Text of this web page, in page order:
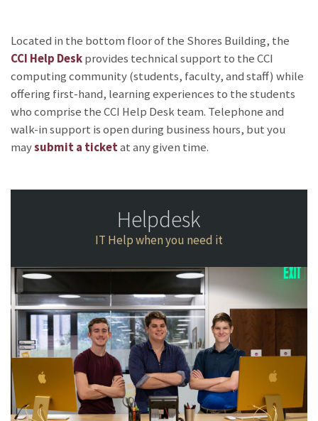
Located in the bottom floor of the Shores Building, the
CCI Help Deskprovides technical support to the CCI
computing community (students, faculty, and staff) while
offering first-hand, learning experiences to the students
who comprise the CCI Help Desk team. Telephone and
walk-in support is open during business hours, but you
maysubmit a ticketat any given time.
Helpdesk
IT Help when you need it